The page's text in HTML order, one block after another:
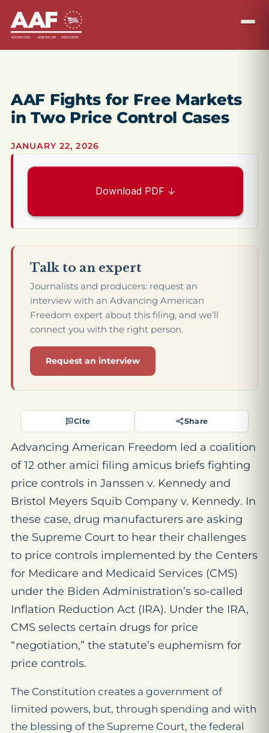
AAF Fights for Free Markets
in Two Price Control Cases
JANUARY 22, 2026
Download PDF ↓
Talk to an expert
Journalists and producers: request an
interview with an Advancing American
Freedom expert about this filing, and we’ll
connect you with the right person.
Request an interview
Cite Share
Advancing American Freedom led a coalition
of 12 other amici filing amicus briefs fighting
price controls in Janssen v. Kennedy and
Bristol Meyers Squib Company v. Kennedy. In
these case, drug manufacturers are asking
the Supreme Court to hear their challenges
to price controls implemented by the Centers
for Medicare and Medicaid Services (CMS)
under the Biden Administration’s so-called
Inflation Reduction Act (IRA). Under the IRA,
CMS selects certain drugs for price
“negotiation,” the statute’s euphemism for
price controls.
The Constitution creates a government of
limited powers, but, through spending and with
the blessing of the Supreme Court, the federal